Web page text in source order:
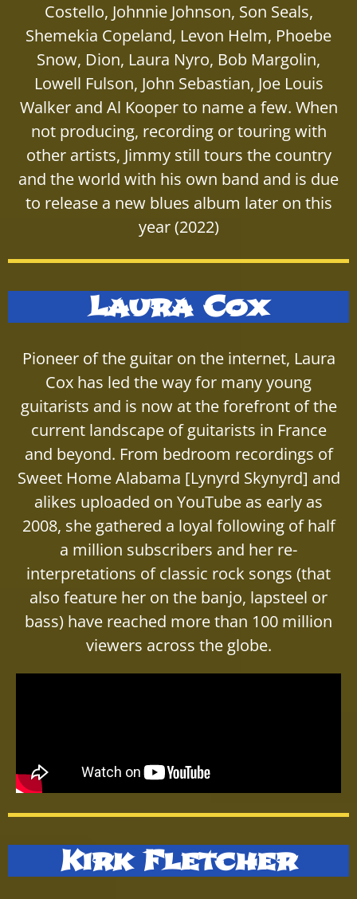
Costello, Johnnie Johnson, Son Seals,
Shemekia Copeland, Levon Helm, Phoebe
Snow, Dion, Laura Nyro, Bob Margolin,
Lowell Fulson, John Sebastian, Joe Louis
Walker and Al Kooper to name a few. When
not producing, recording or touring with
other artists, Jimmy still tours the country
and the world with his own band and is due
to release a new blues album later on this
year (2022)
Laura Cox
Pioneer of the guitar on the internet, Laura
Cox has led the way for many young
guitarists and is now at the forefront of the
current landscape of guitarists in France
and beyond. From bedroom recordings of
Sweet Home Alabama [Lynyrd Skynyrd] and
alikes uploaded on YouTube as early as
2008, she gathered a loyal following of half
a million subscribers and her re-
interpretations of classic rock songs (that
also feature her on the banjo, lapsteel or
bass) have reached more than 100 million
viewers across the globe.
Kirk Fletcher